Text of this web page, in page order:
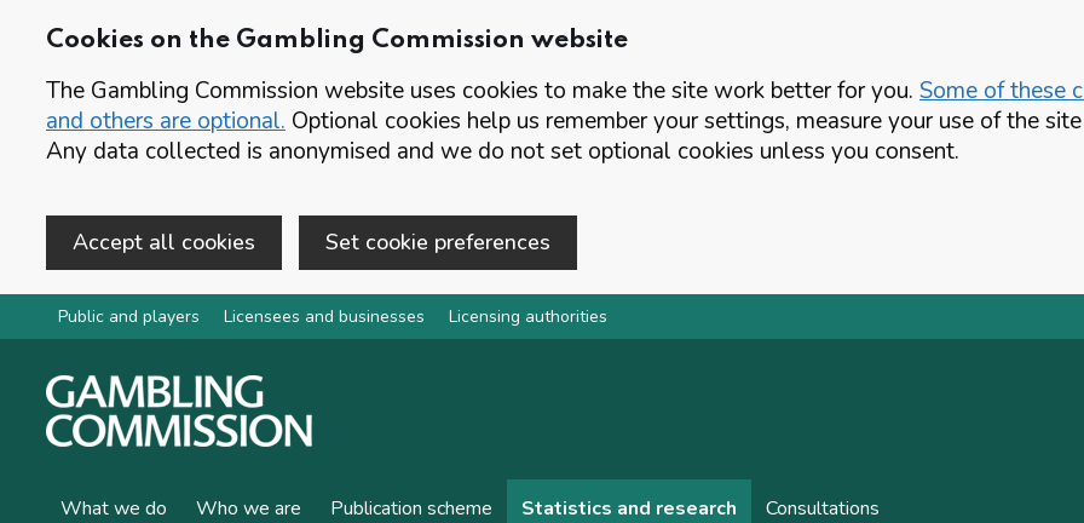
Cookies on the Gambling Commission website
The Gambling Commission website uses cookies to make the site work better for you. Some of these
and others are optional. Optional cookies help us remember your settings, measure your use of the
Any data collected is anonymised and we do not set optional cookies unless you consent.
Accept all cookies Set cookie preferences
Skip to main content
Public and players Licensees and businesses Licensing authorities
What we do Who we are Publication scheme Statistics and research Consultations